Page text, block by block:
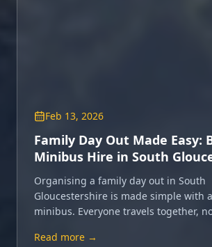
Feb 13, 2026
Family Day Out Made Easy:
Minibus Hire in South
Organising a family day out in South
Gloucestershire is made simple with
minibus. Everyone travels together,
off.
Read more →